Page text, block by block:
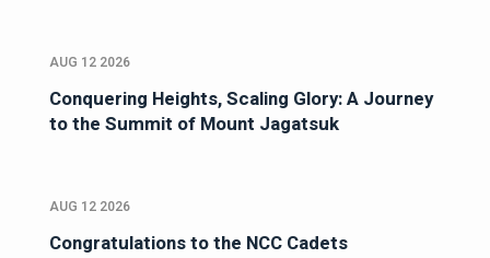
AUG 12 2026
Conquering Heights, Scaling Glory: A Journey
to the Summit of Mount Jagatsuk
AUG 12 2026
Congratulations to the NCC Cadets